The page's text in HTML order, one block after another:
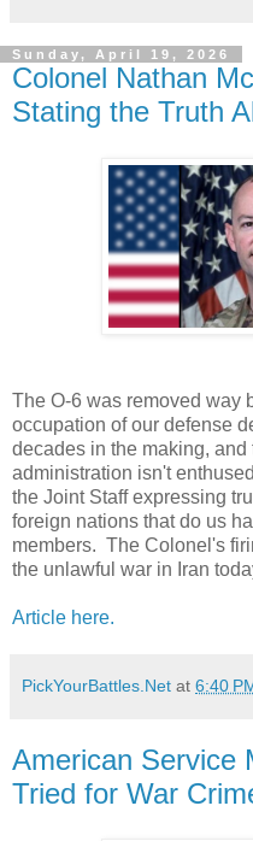
Sunday, April 19, 2026
Colonel Nathan
Stating the Truth
The O-6 was removed way
occupation of our defense
decades in the making,
administration isn't
the Joint Staff expressing
foreign nations that do us
members. The Colonel's
the unlawful war in Iran
Article here.
PickYourBattles.Net at 6:40
American Service
Tried for War